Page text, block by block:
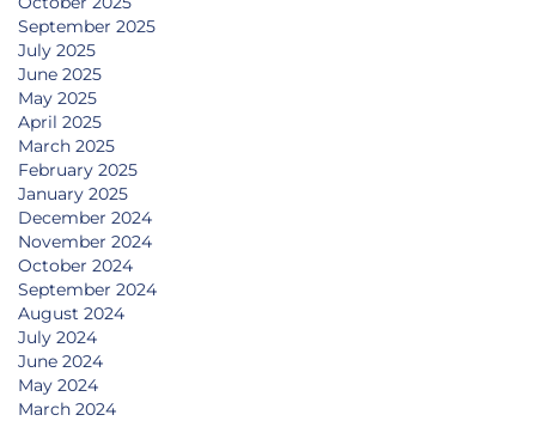
September 2025
July 2025
June 2025
May 2025
April 2025
March 2025
February 2025
January 2025
December 2024
November 2024
October 2024
September 2024
August 2024
July 2024
June 2024
May 2024
March 2024